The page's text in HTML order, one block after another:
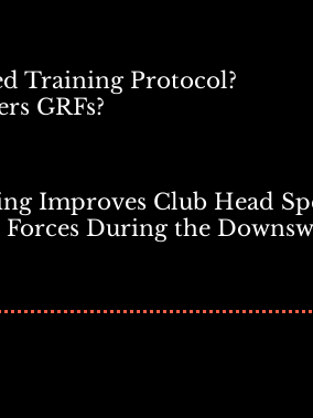
Training Protocol?
GRFs?
Improves Club Head
During the